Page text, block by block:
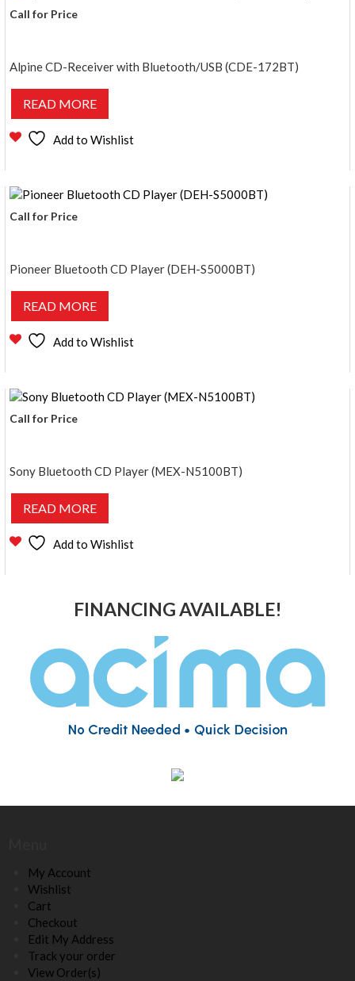
Call for Price
Alpine CD-Receiver with Bluetooth/USB (CDE-172BT)
READ MORE
Add to Wishlist
Call for Price
Pioneer Bluetooth CD Player (DEH-S5000BT)
READ MORE
Add to Wishlist
Call for Price
Sony Bluetooth CD Player (MEX-N5100BT)
READ MORE
Add to Wishlist
FINANCING AVAILABLE!
My Account
Wishlist
Cart
Checkout
Edit My Address
Track your order
View Order(s)